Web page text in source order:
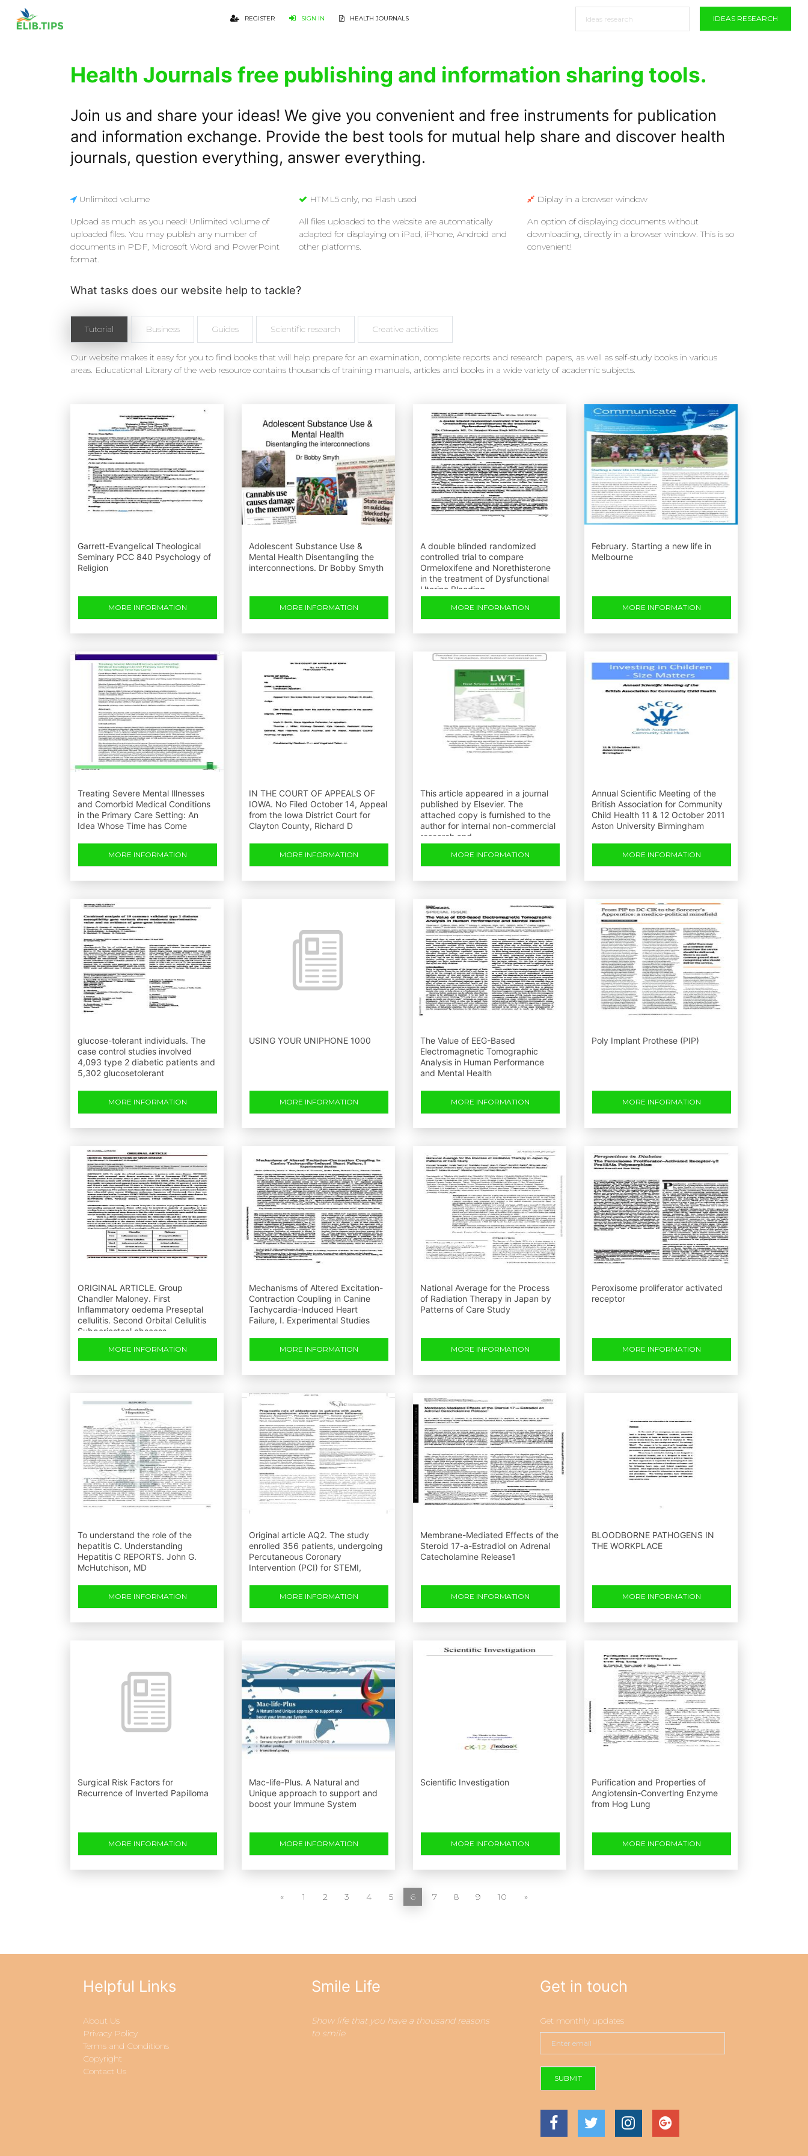
REGISTER SIGN IN HEALTH JOURNALS IDEAS RESEARCH
Health Journals free publishing and information sharing tools.
Join us and share your ideas! We give you convenient and free instruments for publication
and information exchange. Provide the best tools for mutual help share and discover health
journals, question everything, answer everything.
Unlimited volume
Upload as much as you need! Unlimited volume of
uploaded files. You may publish any number of
documents in PDF, Microsoft Word and PowerPoint
format.
HTML5 only, no Flash used
All files uploaded to the website are automatically
adapted for displaying on iPad, iPhone, Android and
other platforms.
Diplay in a browser window
An option of displaying documents without
downloading, directly in a browser window. This is so
convenient!
What tasks does our website help to tackle?
Tutorial Business Guides Scientific research Creative activities
Our website makes it easy for you to find books that will help prepare for an examination, complete reports and research papers, as well as self-study books in various
areas. Educational Library of the web resource contains thousands of training manuals, articles and books in a wide variety of academic subjects.
Garrett-Evangelical Theological
Seminary PCC 840 Psychology of
Religion
MORE INFORMATION
Adolescent Substance Use &
Mental Health Disentangling the
interconnections. Dr Bobby Smyth
MORE INFORMATION
A double blinded randomized
controlled trial to compare
Ormeloxifene and Norethisterone
in the treatment of Dysfunctional
Uterine Bleeding
MORE INFORMATION
February. Starting a new life in
Melbourne
MORE INFORMATION
Treating Severe Mental Illnesses
and Comorbid Medical Conditions
in the Primary Care Setting: An
Idea Whose Time has Come
MORE INFORMATION
IN THE COURT OF APPEALS OF
IOWA. No Filed October 14, Appeal
from the Iowa District Court for
Clayton County, Richard D
MORE INFORMATION
This article appeared in a journal
published by Elsevier. The
attached copy is furnished to the
author for internal non-commercial
research and
MORE INFORMATION
Annual Scientific Meeting of the
British Association for Community
Child Health 11 & 12 October 2011
Aston University Birmingham
MORE INFORMATION
glucose-tolerant individuals. The
case control studies involved
4,093 type 2 diabetic patients and
5,302 glucosetolerant
MORE INFORMATION
USING YOUR UNIPHONE 1000
MORE INFORMATION
The Value of EEG-Based
Electromagnetic Tomographic
Analysis in Human Performance
and Mental Health
MORE INFORMATION
Poly Implant Prothese (PIP)
MORE INFORMATION
ORIGINAL ARTICLE. Group
Chandler Maloney. First
Inflammatory oedema Preseptal
cellulitis. Second Orbital Cellulitis
Subperiosteal abscess
MORE INFORMATION
Mechanisms of Altered Excitation-
Contraction Coupling in Canine
Tachycardia-Induced Heart
Failure, I. Experimental Studies
MORE INFORMATION
National Average for the Process
of Radiation Therapy in Japan by
Patterns of Care Study
MORE INFORMATION
Peroxisome proliferator activated
receptor
MORE INFORMATION
To understand the role of the
hepatitis C. Understanding
Hepatitis C REPORTS. John G.
McHutchison, MD
MORE INFORMATION
Original article AQ2. The study
enrolled 356 patients, undergoing
Percutaneous Coronary
Intervention (PCI) for STEMI,
MORE INFORMATION
Membrane-Mediated Effects of the
Steroid 17-a-Estradiol on Adrenal
Catecholamine Release1
MORE INFORMATION
BLOODBORNE PATHOGENS IN
THE WORKPLACE
MORE INFORMATION
Surgical Risk Factors for
Recurrence of Inverted Papilloma
MORE INFORMATION
Mac-life-Plus. A Natural and
Unique approach to support and
boost your Immune System
MORE INFORMATION
Scientific Investigation
MORE INFORMATION
Purification and Properties of
Angiotensin-Convertlng Enzyme
from Hog Lung
MORE INFORMATION
« 1 2 3 4 5 6 7 8 9 10 »
Helpful Links
About Us
Privacy Policy
Terms and Conditions
Copyright
Contact Us
Smile Life
Show life that you have a thousand reasons
to smile
Get in touch
Get monthly updates
SUBMIT